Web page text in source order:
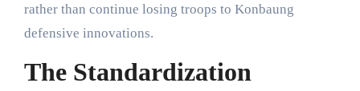
rather than continue losing troops to Konbaung
defensive innovations.
The Standardization